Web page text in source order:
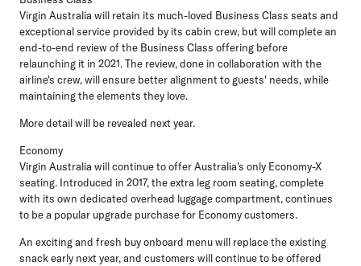
Virgin Australia will retain its much-loved Business Class seats and
exceptional service provided by its cabin crew, but will complete an
end-to-end review of the Business Class offering before
relaunching it in 2021. The review, done in collaboration with the
airline's crew, will ensure better alignment to guests' needs, while
maintaining the elements they love.
More detail will be revealed next year.
Economy
Virgin Australia will continue to offer Australia's only Economy-X
seating. Introduced in 2017, the extra leg room seating, complete
with its own dedicated overhead luggage compartment, continues
to be a popular upgrade purchase for Economy customers.
An exciting and fresh buy onboard menu will replace the existing
snack early next year, and customers will continue to be offered